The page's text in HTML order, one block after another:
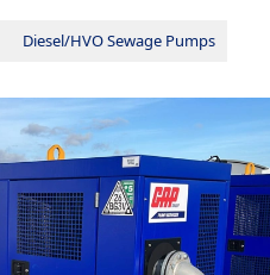
Diesel/HVO Sewage Pumps